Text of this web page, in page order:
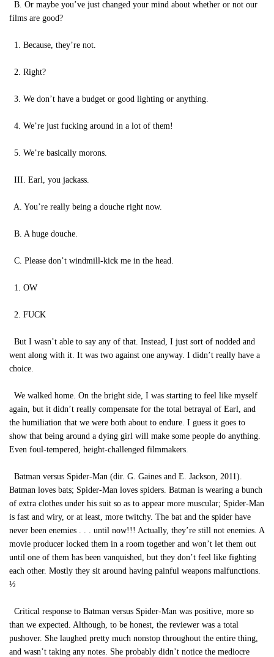
B. Or maybe you’ve just changed your mind about whether or not our
films are good?
1. Because, they’re not.
2. Right?
3. We don’t have a budget or good lighting or anything.
4. We’re just fucking around in a lot of them!
5. We’re basically morons.
III. Earl, you jackass.
A. You’re really being a douche right now.
B. A huge douche.
C. Please don’t windmill-kick me in the head.
1. OW
2. FUCK
But I wasn’t able to say any of that. Instead, I just sort of nodded and
went along with it. It was two against one anyway. I didn’t really have a
choice.
We walked home. On the bright side, I was starting to feel like myself
again, but it didn’t really compensate for the total betrayal of Earl, and
the humiliation that we were both about to endure. I guess it goes to
show that being around a dying girl will make some people do anything.
Even foul-tempered, height-challenged filmmakers.
Batman versus Spider-Man (dir. G. Gaines and E. Jackson, 2011).
Batman loves bats; Spider-Man loves spiders. Batman is wearing a bunch
of extra clothes under his suit so as to appear more muscular; Spider-Man
is fast and wiry, or at least, more twitchy. The bat and the spider have
never been enemies . . . until now!!! Actually, they’re still not enemies. A
movie producer locked them in a room together and won’t let them out
until one of them has been vanquished, but they don’t feel like fighting
each other. Mostly they sit around having painful weapons malfunctions.
½
Critical response to Batman versus Spider-Man was positive, more so
than we expected. Although, to be honest, the reviewer was a total
pushover. She laughed pretty much nonstop throughout the entire thing,
and wasn’t taking any notes. She probably didn’t notice the mediocre